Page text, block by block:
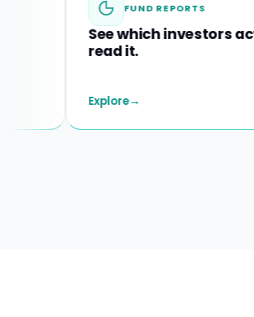
FUND REPORTS
See which investors actually
read it.
→